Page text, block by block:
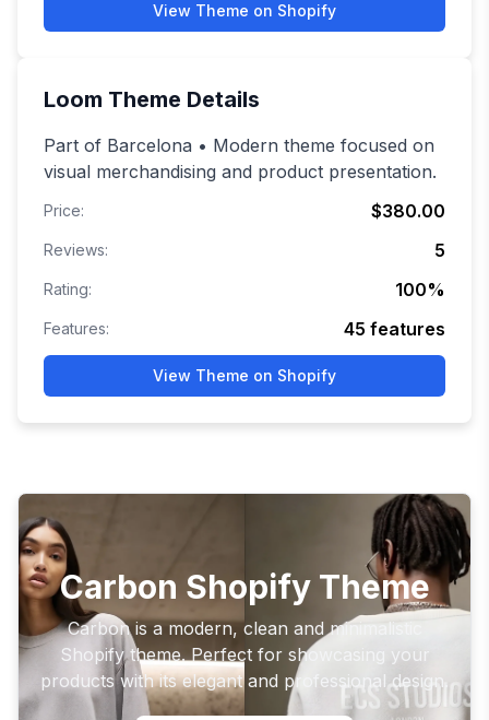
View Theme on Shopify
Loom Theme Details
Part of Barcelona • Modern theme focused on
visual merchandising and product presentation.
Price: $380.00
Reviews: 5
Rating: 100%
Features: 45 features
View Theme on Shopify
Carbon Shopify Theme
Carbon is a modern, clean and minimalistic
Shopify theme. Perfect for showcasing your
products with its elegant and professional design.